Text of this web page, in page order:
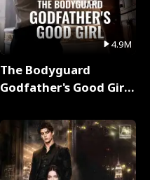
4.9M
The Bodyguard
Godfather's Good Girl